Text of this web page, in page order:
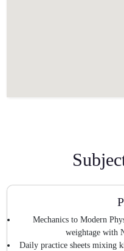
Mechanics to Modern
weightage with
Daily practice sheets mixing